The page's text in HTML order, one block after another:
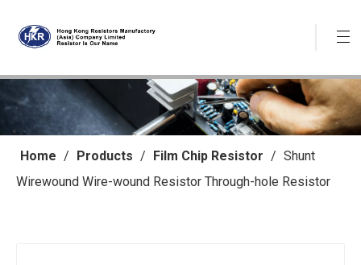
Home / Products / Film Chip Resistor / Shunt
Wirewound Wire-wound Resistor Through-hole Resistor